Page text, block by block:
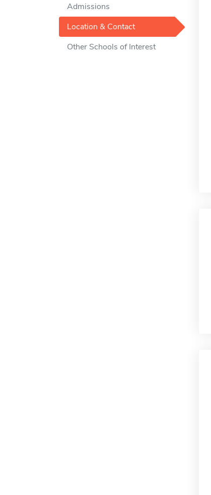
Admissions
Location & Contact
Other Schools of Interest